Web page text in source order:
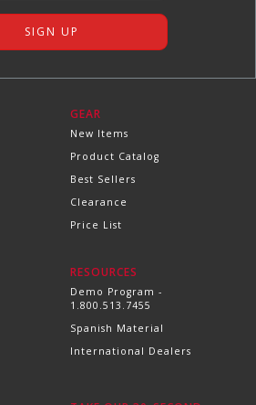
GEAR
New Items
Product Catalog
Best Sellers
Clearance
Price List
RESOURCES
Demo Program -
1.800.513.7455
Spanish Material
International Dealers